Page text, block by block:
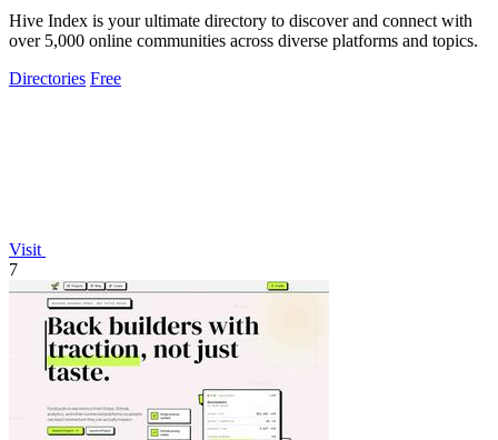
Hive Index is your ultimate directory to discover and connect with
over 5,000 online communities across diverse platforms and topics.
Directories Free
Visit
7